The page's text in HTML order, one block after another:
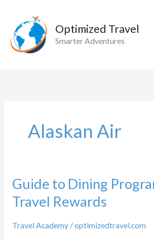
content
Optimized Travel
Smarter Adventures
Alaskan Air
Guide to Dining
Travel Rewards
Travel Academy/optimizedtravel.com